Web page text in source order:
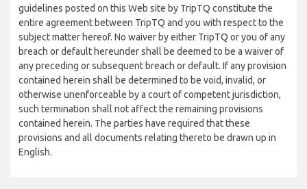
guidelines posted on this Web site by TripTQ constitute the
entire agreement between TripTQ and you with respect to the
subject matter hereof. No waiver by either TripTQ or you of any
breach or default hereunder shall be deemed to be a waiver of
any preceding or subsequent breach or default. If any provision
contained herein shall be determined to be void, invalid, or
otherwise unenforceable by a court of competent jurisdiction,
such termination shall not affect the remaining provisions
contained herein. The parties have required that these
provisions and all documents relating thereto be drawn up in
English.